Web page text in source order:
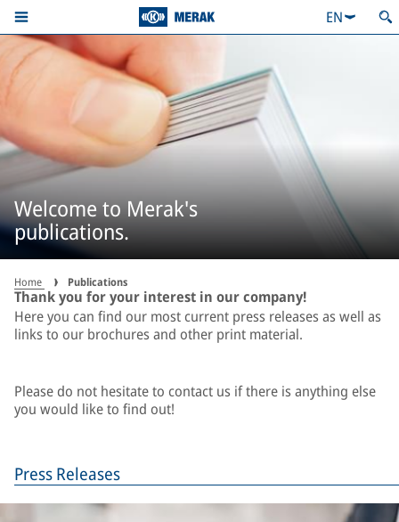
EN
Welcome to Merak's
publications.
Home Publications
Thank you for your interest in our company!
Here you can find our most current press releases as well as
links to our brochures and other print material.
Please do not hesitate to contact us if there is anything else
you would like to find out!
Press Releases